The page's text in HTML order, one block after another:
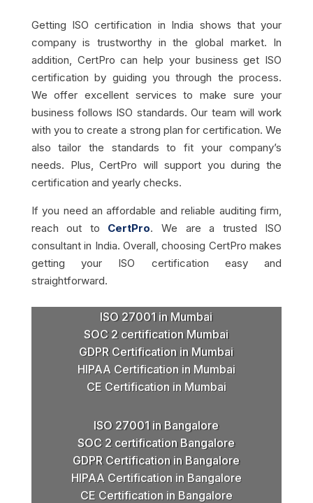
Getting ISO certification in India shows that your
company is trustworthy in the global market. In
addition, CertPro can help your business get ISO
certification by guiding you through the process.
We offer excellent services to make sure your
business follows ISO standards. Our team will work
with you to create a strong plan for certification. We
also tailor the standards to fit your company’s
needs. Plus, CertPro will support you during the
certification and yearly checks.
If you need an affordable and reliable auditing firm,
reach out to CertPro. We are a trusted ISO
consultant in India. Overall, choosing CertPro makes
getting your ISO certification easy and
straightforward.
ISO 27001 in Mumbai
SOC 2 certification Mumbai
GDPR Certification in Mumbai
HIPAA Certification in Mumbai
CE Certification in Mumbai
ISO 27001 in Bangalore
SOC 2 certification Bangalore
GDPR Certification in Bangalore
HIPAA Certification in Bangalore
CE Certification in Bangalore